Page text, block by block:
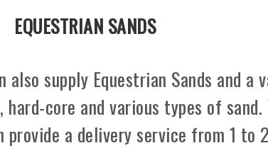
EQUESTRIAN SANDS
also supply Equestrian Sands and
hard-core and various types of
provide a delivery service from 1